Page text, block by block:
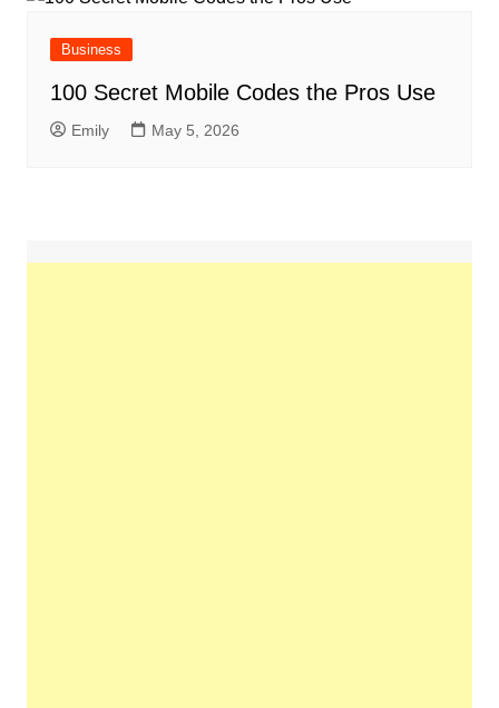
Business
100 Secret Mobile Codes the Pros Use
Emily May 5, 2026